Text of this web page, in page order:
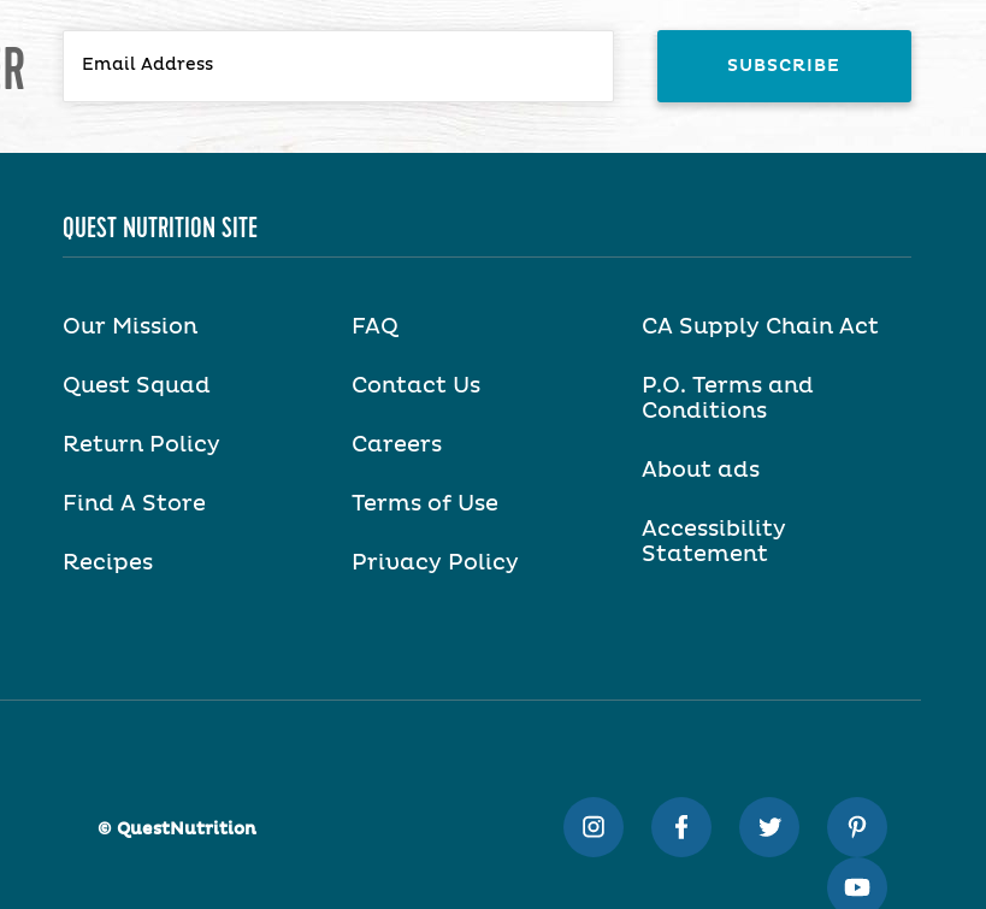
QUEST NUTRITION SITE
Our Mission
Quest Squad
Return Policy
Find A Store
Recipes
FAQ
Contact Us
Careers
Terms of Use
Privacy Policy
CA Supply Chain Act
P.O. Terms and
Conditions
About ads
Accessibility
Statement
© QuestNutrition